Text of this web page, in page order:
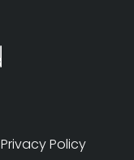
Privacy Policy